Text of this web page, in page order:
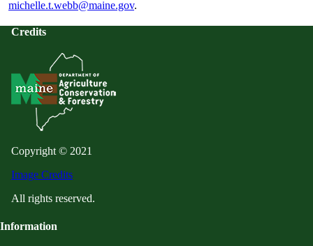
michelle.t.webb@maine.gov.
Credits
Copyright © 2021
Image Credits
All rights reserved.
Information